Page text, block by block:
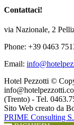
Contattaci!
via Nazionale, 2
Phone: +39 0463
Email:
Hotel Pezzotti ©
(Trento) - Tel.
Sito Web creato da
PRIME Consulting